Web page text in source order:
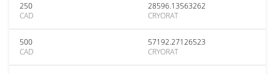
250
CAD
28596.13563262
CRYORAT
500
CAD
57192.27126523
CRYORAT